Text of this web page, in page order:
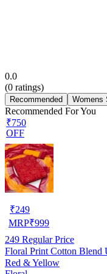
0.0
(0 ratings)
Recommended Womens
Recommended For You
₹750
OFF
₹249
MRP₹999
249 Regular Price
Floral Print Cotton Blend
Red & Yellow